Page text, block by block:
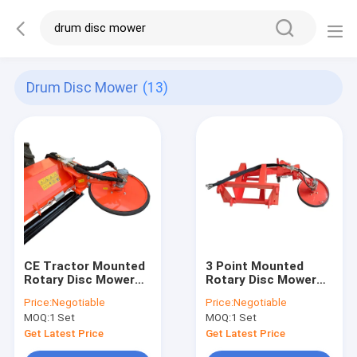
Drum Disc Mower (13)
CE Tractor Mounted
Rotary Disc Mower
Disc 1690mm
Price:Negotiable
MOQ:1 Set
Get Latest Price
3 Point Mounted
Rotary Disc Mower
With 65Mn Steel
Blades
Price:Negotiable
MOQ:1 Set
Get Latest Price